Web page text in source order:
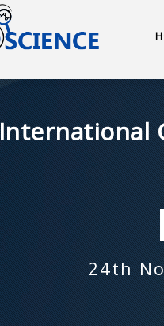
International
24th